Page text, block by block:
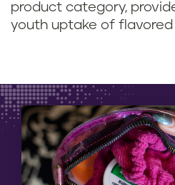
product category,
youth uptake of flavored